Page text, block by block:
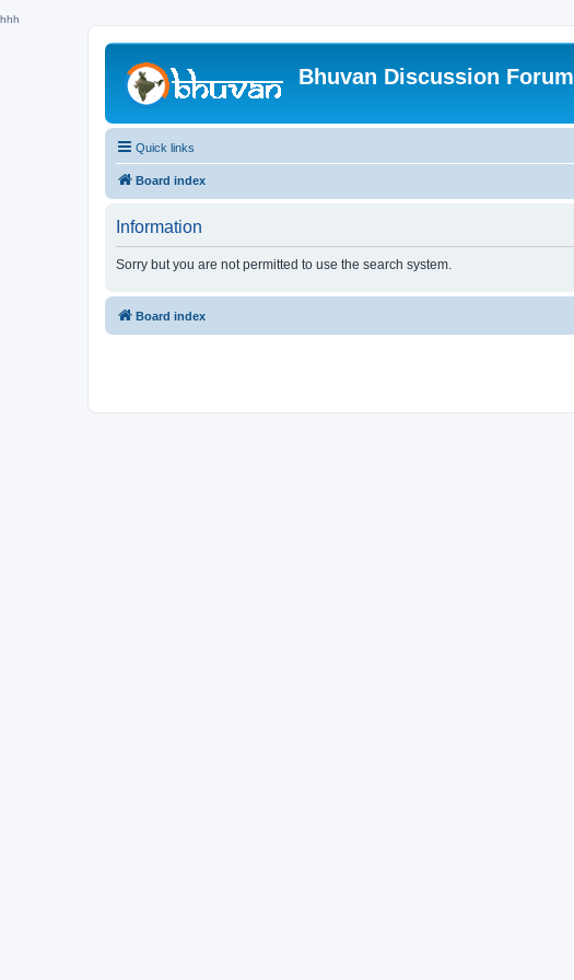
hhh
Bhuvan Discussion Forum
Quick links
Board index
Information
Sorry but you are not permitted to use the search system.
Board index